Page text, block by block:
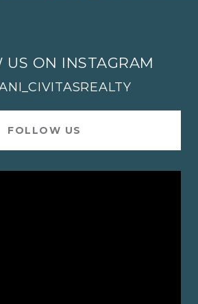
US ON INSTAGRAM
FOLLOW US